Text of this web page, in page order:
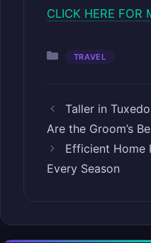
CLICK HERE FOR
Categories
TRAVEL
Taller in
Are the Groom’s
Efficient Home
Every Season